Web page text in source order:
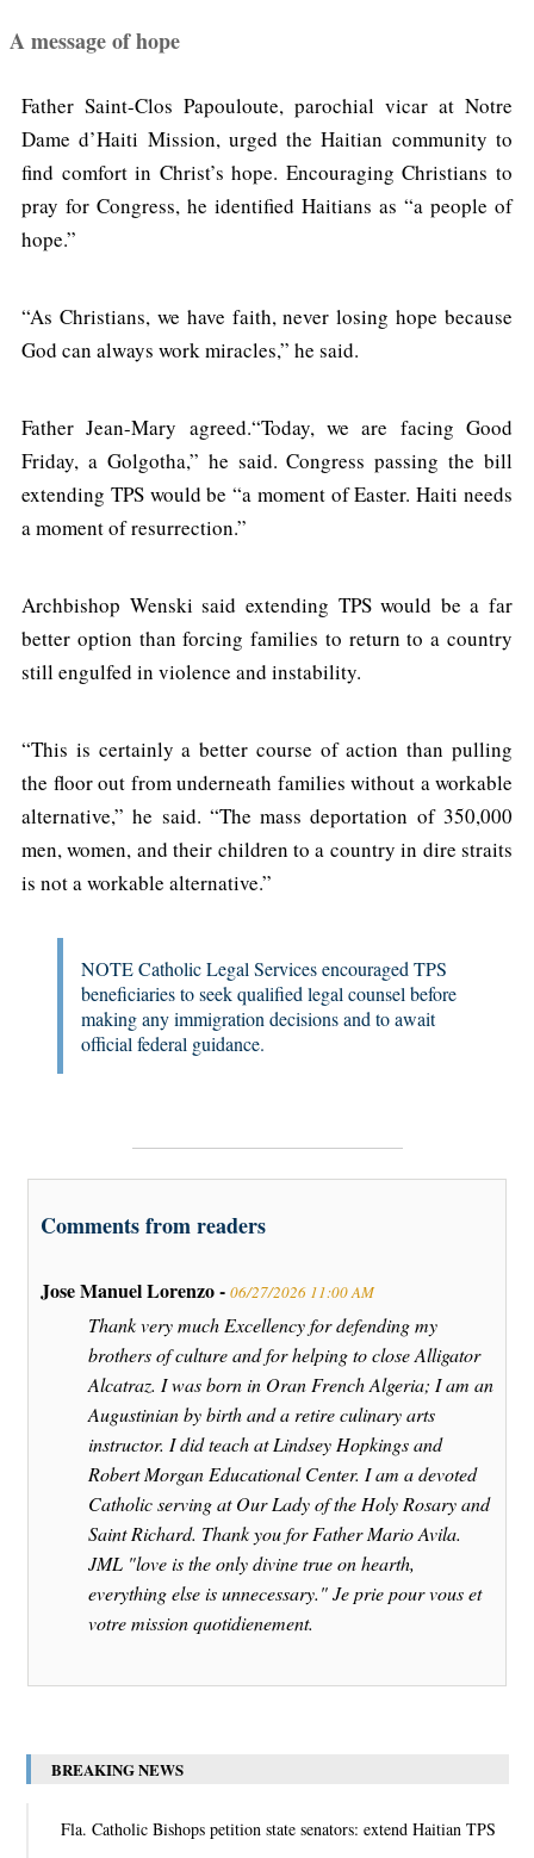
A message of hope
Father Saint-Clos Papouloute, parochial vicar at Notre
Dame d’Haiti Mission, urged the Haitian community to
find comfort in Christ’s hope. Encouraging Christians to
pray for Congress, he identified Haitians as “a people of
hope.”
“As Christians, we have faith, never losing hope because
God can always work miracles,” he said.
Father Jean-Mary agreed.“Today, we are facing Good
Friday, a Golgotha,” he said. Congress passing the bill
extending TPS would be “a moment of Easter. Haiti needs
a moment of resurrection.”
Archbishop Wenski said extending TPS would be a far
better option than forcing families to return to a country
still engulfed in violence and instability.
“This is certainly a better course of action than pulling
the floor out from underneath families without a workable
alternative,” he said. “The mass deportation of 350,000
men, women, and their children to a country in dire straits
is not a workable alternative.”
NOTE Catholic Legal Services encouraged TPS
beneficiaries to seek qualified legal counsel before
making any immigration decisions and to await
official federal guidance.
Comments from readers
Jose Manuel Lorenzo - 06/27/2026 11:00 AM
Thank very much Excellency for defending my
brothers of culture and for helping to close Alligator
Alcatraz. I was born in Oran French Algeria; I am an
Augustinian by birth and a retire culinary arts
instructor. I did teach at Lindsey Hopkings and
Robert Morgan Educational Center. I am a devoted
Catholic serving at Our Lady of the Holy Rosary and
Saint Richard. Thank you for Father Mario Avila.
JML "love is the only divine true on hearth,
everything else is unnecessary." Je prie pour vous et
votre mission quotidienement.
BREAKING NEWS
Fla. Catholic Bishops petition state senators: extend Haitian TPS